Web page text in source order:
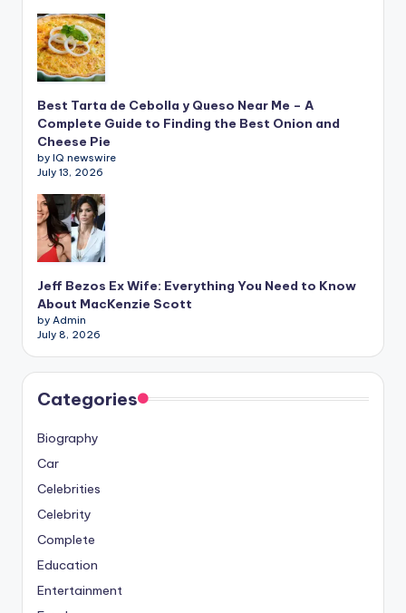
Best Tarta de Cebolla y Queso Near Me – A
Complete Guide to Finding the Best Onion and
Cheese Pie
by IQ newswire
July 13, 2026
Jeff Bezos Ex Wife: Everything You Need to Know
About MacKenzie Scott
by Admin
July 8, 2026
Categories
Biography
Car
Celebrities
Celebrity
Complete
Education
Entertainment